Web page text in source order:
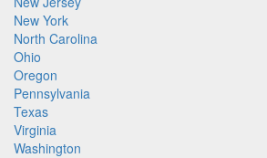
New York
North Carolina
Ohio
Oregon
Pennsylvania
Texas
Virginia
Washington